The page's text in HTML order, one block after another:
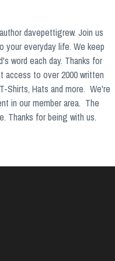
davepettigrew. Join us
your everyday life. We keep
word each day. Thanks for
access to over 2000 written
Shirts, Hats and more. We're
in our member area. The
Thanks for being with us.